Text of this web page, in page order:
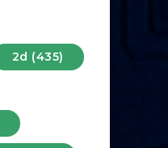
2d (435)